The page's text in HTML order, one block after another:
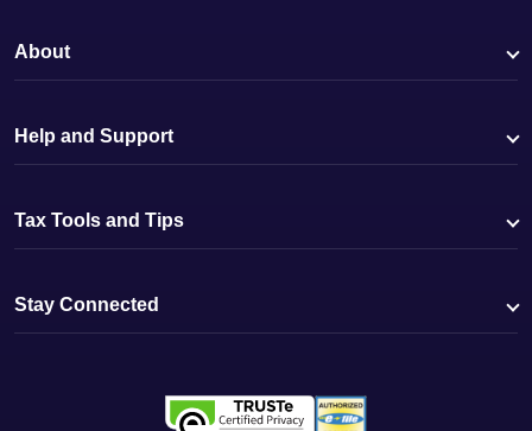
About
Help and Support
Tax Tools and Tips
Stay Connected